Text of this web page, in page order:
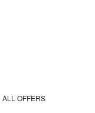
ALL OFFERS